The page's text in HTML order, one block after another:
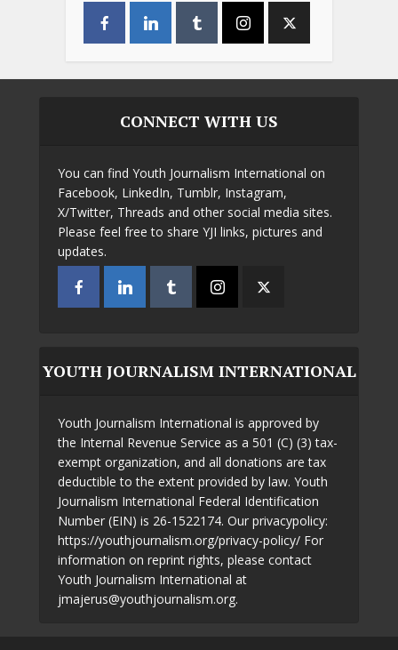
CONNECT WITH US
You can find Youth Journalism International on
Facebook, LinkedIn, Tumblr, Instagram,
X/Twitter, Threads and other social media sites.
Please feel free to share YJI links, pictures and
updates.
YOUTH JOURNALISM INTERNATIONAL
Youth Journalism International is approved by
the Internal Revenue Service as a 501 (C) (3) tax-
exempt organization, and all donations are tax
deductible to the extent provided by law. Youth
Journalism International Federal Identification
Number (EIN) is 26-1522174. Our privacypolicy:
https://youthjournalism.org/privacy-policy/ For
information on reprint rights, please contact
Youth Journalism International at
jmajerus@youthjournalism.org.